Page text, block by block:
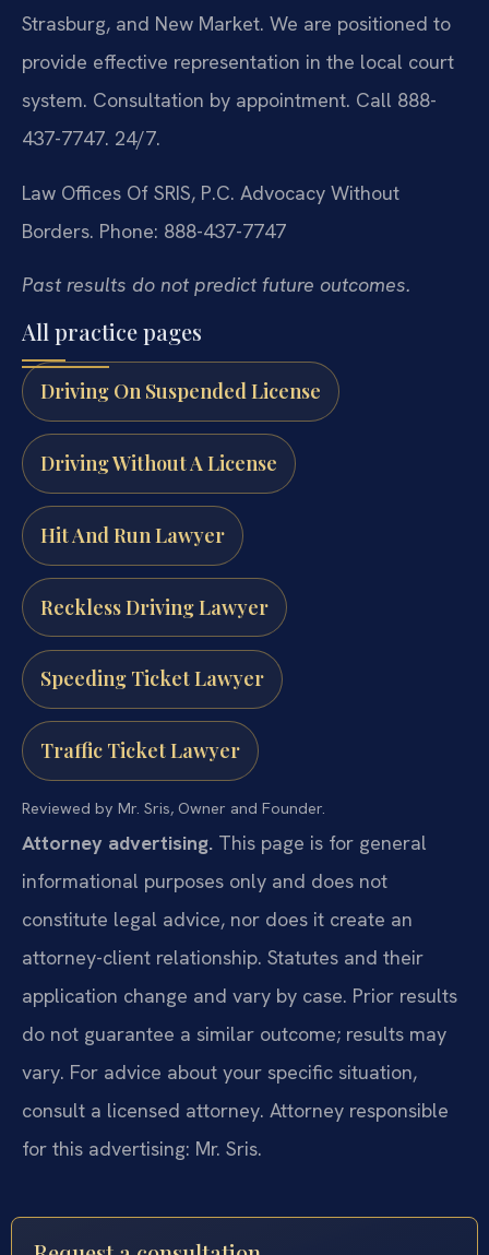
Strasburg, and New Market. We are positioned to
provide effective representation in the local court
system. Consultation by appointment. Call 888-
437-7747. 24/7.
Law Offices Of SRIS, P.C. Advocacy Without
Borders. Phone: 888-437-7747
Past results do not predict future outcomes.
All practice pages
Driving On Suspended License
Driving Without A License
Hit And Run Lawyer
Reckless Driving Lawyer
Speeding Ticket Lawyer
Traffic Ticket Lawyer
Reviewed by Mr. Sris, Owner and Founder.
Attorney advertising. This page is for general
informational purposes only and does not
constitute legal advice, nor does it create an
attorney-client relationship. Statutes and their
application change and vary by case. Prior results
do not guarantee a similar outcome; results may
vary. For advice about your specific situation,
consult a licensed attorney. Attorney responsible
for this advertising: Mr. Sris.